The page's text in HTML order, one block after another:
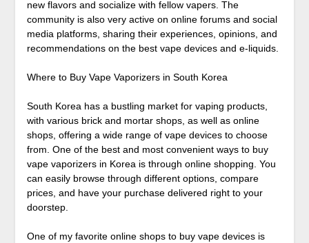
new flavors and socialize with fellow vapers. The
community is also very active on online forums and social
media platforms, sharing their experiences, opinions, and
recommendations on the best vape devices and e-liquids.
Where to Buy Vape Vaporizers in South Korea
South Korea has a bustling market for vaping products,
with various brick and mortar shops, as well as online
shops, offering a wide range of vape devices to choose
from. One of the best and most convenient ways to buy
vape vaporizers in Korea is through online shopping. You
can easily browse through different options, compare
prices, and have your purchase delivered right to your
doorstep.
One of my favorite online shops to buy vape devices is